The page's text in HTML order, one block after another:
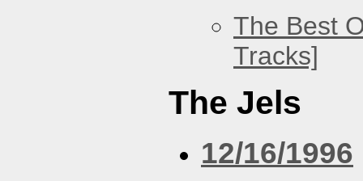
The Best
Tracks]
The Jels
12/16/1996